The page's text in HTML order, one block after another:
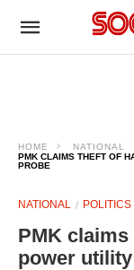
HOME
NATIONAL
PMK CLAIMS THEFT OF
PROBE
NATIONAL POLITICS
PMK
power